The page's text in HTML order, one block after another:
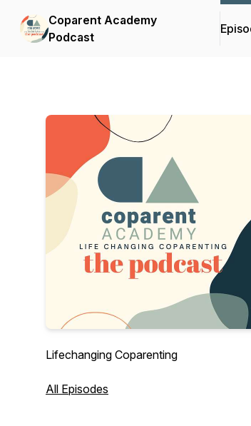
Coparent Academy
Podcast
Lifechanging Coparenting
All Episodes